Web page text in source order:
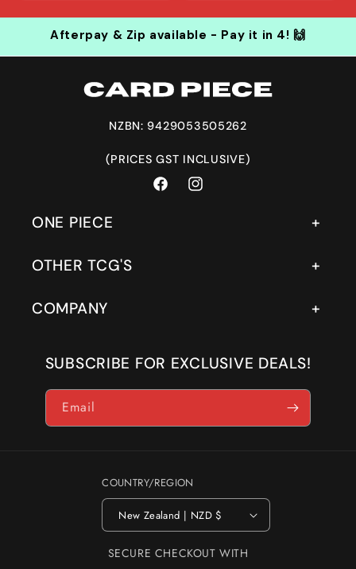
Afterpay & Zip available - Pay it in 4! 🙌
NZBN: 9429053505262
(PRICES GST INCLUSIVE)
FacebookInstagram
ONE PIECE
OTHER TCG'S
COMPANY
SUBSCRIBE FOR EXCLUSIVE DEALS!
Email
COUNTRY/REGION
New Zealand | NZD $
SECURE CHECKOUT WITH